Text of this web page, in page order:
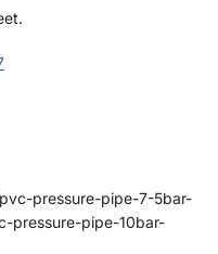
pressure-pipe-7-5bar-
pressure-pipe-10bar-